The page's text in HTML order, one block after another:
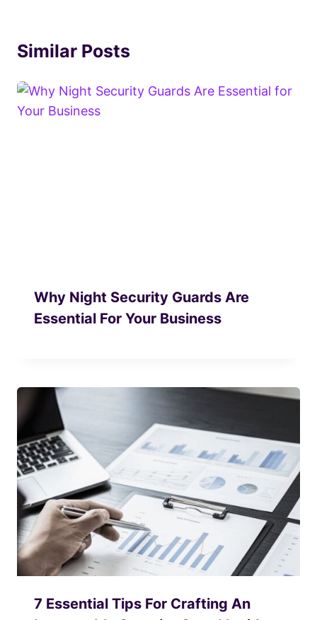
Similar Posts
Why Night Security Guards Are
Essential For Your Business
7 Essential Tips For Crafting An